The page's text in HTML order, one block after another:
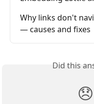
Why links don't
— causes and fixes
Did this
😞